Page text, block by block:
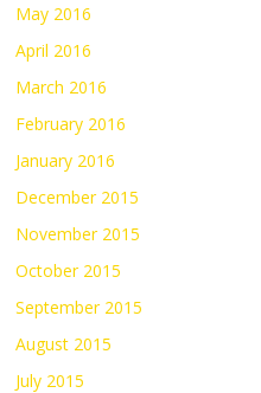
May 2016
April 2016
March 2016
February 2016
January 2016
December 2015
November 2015
October 2015
September 2015
August 2015
July 2015